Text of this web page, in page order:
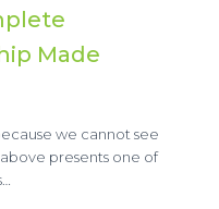
Made
we cannot see
presents one of